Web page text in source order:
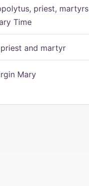
priest, martyrs
Time
and martyr
Mary